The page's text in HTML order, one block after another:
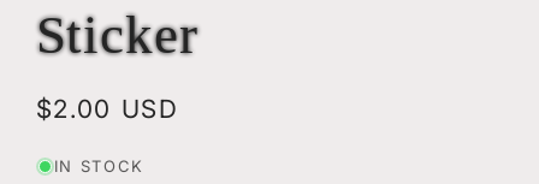
Sticker
Regular
$2.00 USD
IN STOCK